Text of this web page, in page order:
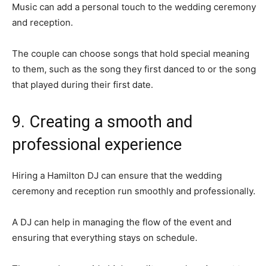
Music can add a personal touch to the wedding ceremony
and reception.
The couple can choose songs that hold special meaning
to them, such as the song they first danced to or the song
that played during their first date.
9. Creating a smooth and
professional experience
Hiring a Hamilton DJ can ensure that the wedding
ceremony and reception run smoothly and professionally.
A DJ can help in managing the flow of the event and
ensuring that everything stays on schedule.